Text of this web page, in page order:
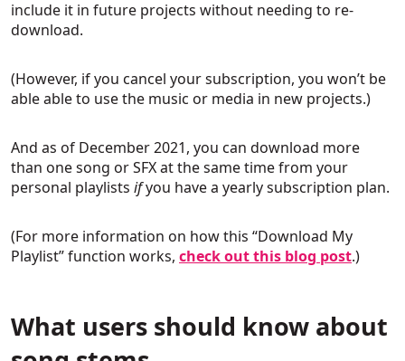
include it in future projects without needing to re-
download.
(However, if you cancel your subscription, you won’t be
able able to use the music or media in new projects.)
And as of December 2021, you can download more
than one song or SFX at the same time from your
personal playlists ifyou have a yearly subscription plan.
(For more information on how this “Download My
Playlist” function works, check out this blog post.)
What users should know about